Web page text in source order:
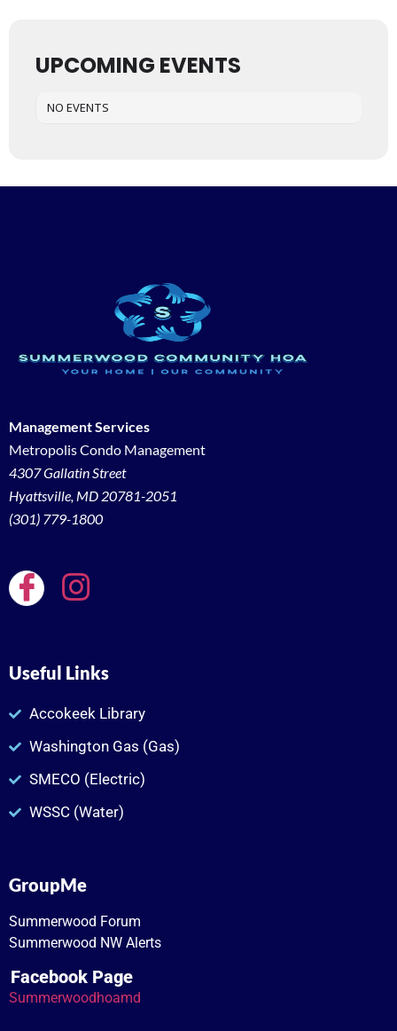
UPCOMING EVENTS
NO EVENTS
Management Services
Metropolis Condo Management
4307 Gallatin Street
Hyattsville, MD 20781-2051
(301) 779-1800
Useful Links
Accokeek Library
Washington Gas (Gas)
SMECO (Electric)
WSSC (Water)
GroupMe
Summerwood Forum
Summerwood NW Alerts
Facebook Page
Summerwoodhoamd